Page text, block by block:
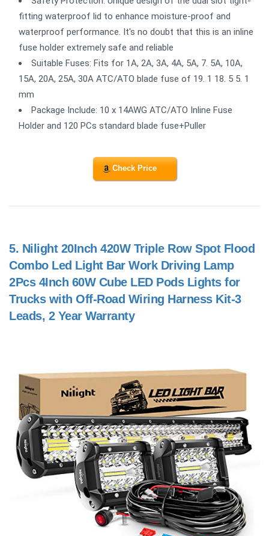
fitting waterproof lid to enhance moisture-proof and
waterproof performance. It's no doubt that this is an inline
fuse holder extremely safe and reliable
Suitable Fuses: Fits for 1A, 2A, 3A, 4A, 5A, 7. 5A, 10A,
15A, 20A, 25A, 30A ATC/ATO blade fuse of 19. 1 18. 5 5. 1
mm
Package Include: 10 x 14AWG ATC/ATO Inline Fuse
Holder and 120 PCs standard blade fuse+Puller
Check Price
5. Nilight 20Inch 420W Triple Row Spot Flood
Combo Led Light Bar Work Driving Lamp
2Pcs 4Inch 60W Cube LED Pods Lights for
Trucks with Off-Road Wiring Harness Kit-3
Leads, 2 Year Warranty